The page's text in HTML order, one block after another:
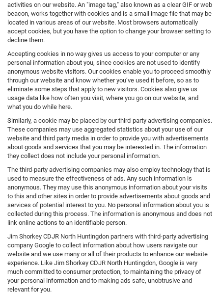
activities on our website. An "image tag," also known as a clear GIF or web
beacon, works together with cookies and is a small image file that may be
located in various areas of our website. Most browsers automatically
accept cookies, but you have the option to change your browser setting to
decline them.
Accepting cookies in no way gives us access to your computer or any
personal information about you, since cookies are not used to identify
anonymous website visitors. Our cookies enable you to proceed smoothly
through our website and know whether you’ve used it before, so as to
eliminate some steps that apply to new visitors. Cookies also give us
usage data like how often you visit, where you go on our website, and
what you do while here.
Similarly, a cookie may be placed by our third-party advertising companies.
These companies may use aggregated statistics about your use of our
website and third party media in order to provide you with advertisements
about goods and services that you may be interested in. The information
they collect does not include your personal information.
The third-party advertising companies may also employ technology that is
used to measure the effectiveness of ads. Any such information is
anonymous. They may use this anonymous information about your visits
to this and other sites in order to provide advertisements about goods and
services of potential interest to you. No personal information about you is
collected during this process. The information is anonymous and does not
link online actions to an identifiable person.
Jim Shorkey CDJR North Huntingdon partners with third-party advertising
company Google to collect information about how users navigate our
website and we use many or all of their products to enhance our website
experience. Like Jim Shorkey CDJR North Huntingdon, Google is very
much committed to consumer protection, to maintaining the privacy of
your personal information and to making ads safe, unobtrusive and
relevant for you.